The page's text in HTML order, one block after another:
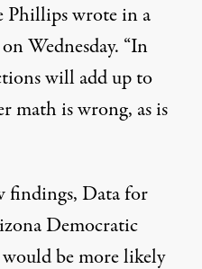
Phillips wrote in a
on Wednesday. “In
will add up to
math is wrong, as is
findings, Data for
Democratic
be more likely